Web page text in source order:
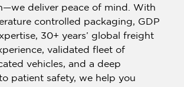
deliver peace of mind. With
controlled packaging, GDP
30+ years’ global freight
validated fleet of
vehicles, and a deep
patient safety, we help you